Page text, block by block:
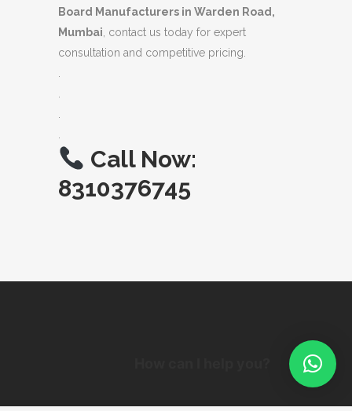
Board Manufacturers in Warden Road,
Mumbai , contact us today for expert
consultation and competitive pricing.
Call Now:
8310376745